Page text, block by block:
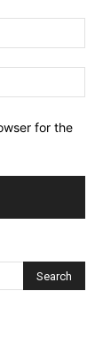
for the